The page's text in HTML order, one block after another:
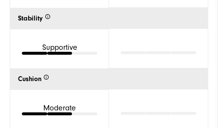
Stability
Supportive
Cushion
Moderate